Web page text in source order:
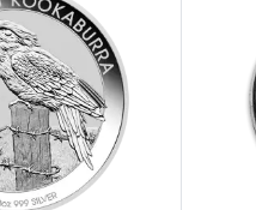
Maple Leaf
Read more aboutAny Year 1oz